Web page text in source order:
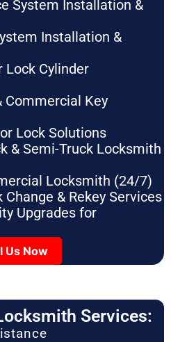
System Installation &
Installation &
Lock Cylinder
Commercial Key
Lock Solutions
& Semi-Truck Locksmith
Locksmith (24/7)
& Rekey Services
Upgrades for
Us Now
Services: